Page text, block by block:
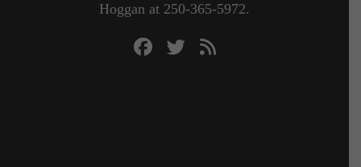
Hoggan at 250-365-5972.